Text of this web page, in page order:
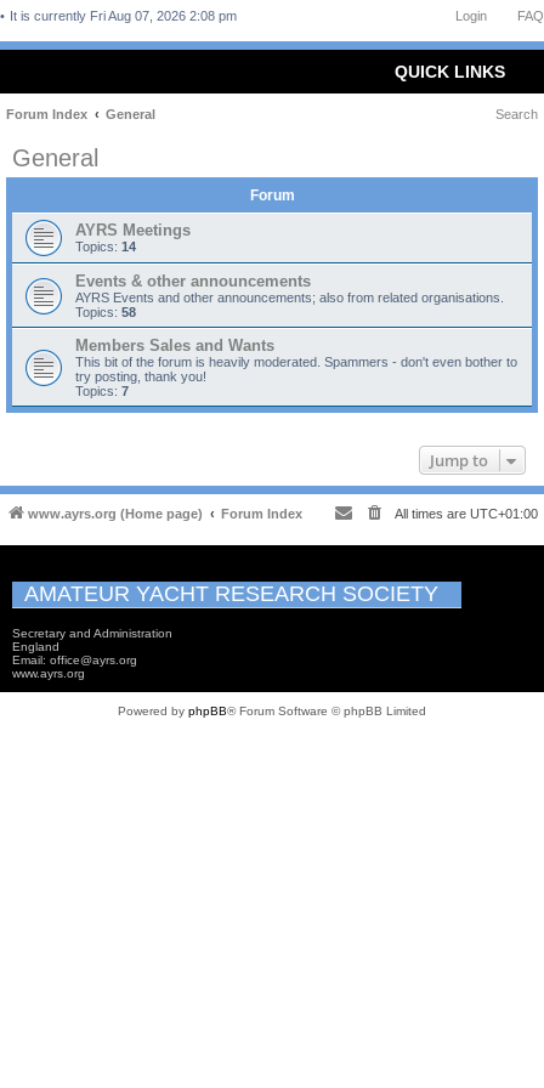
FAQ
Login
It is currently Fri Aug 07, 2026 2:08 pm
QUICK LINKS
Forum Index General Search
General
Forum
AYRS Meetings
Topics: 14
Events & other announcements
AYRS Events and other announcements; also from related organisations.
Topics: 58
Members Sales and Wants
This bit of the forum is heavily moderated. Spammers - don't even bother to
try posting, thank you!
Topics: 7
Jump to
www.ayrs.org (Home page) Forum Index All times are UTC+01:00
AMATEUR YACHT RESEARCH SOCIETY
Secretary and Administration
England
Email: office@ayrs.org
www.ayrs.org
Powered by phpBB® Forum Software © phpBB Limited